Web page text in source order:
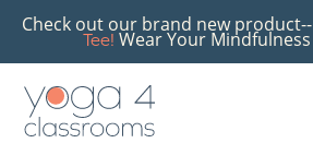
Check out our brand new product--
Tee! Wear Your